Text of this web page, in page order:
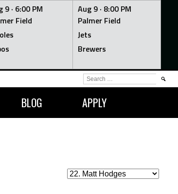
9 · 6:00 PM
Field
Aug 9 · 8:00 PM
Palmer Field
Jets
Brewers
BLOG APPLY
SEARCH
FOR: